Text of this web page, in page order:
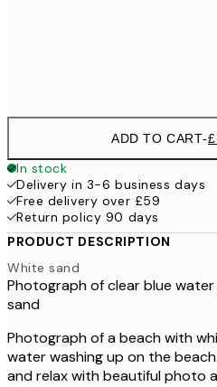
ADD TO CART-
In stock
Delivery in 3-6 business days
Free delivery over £59
Return policy 90 days
PRODUCT DESCRIPTION
White sand
Photograph of clear blue
sand
Photograph of a beach with
water washing up on the
and relax with beautiful photo